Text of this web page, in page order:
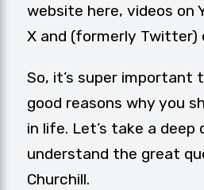
website here, videos on
X and (formerly Twitter)
So, it’s super important
good reasons why you
in life. Let’s take a deep
understand the great
Churchill.